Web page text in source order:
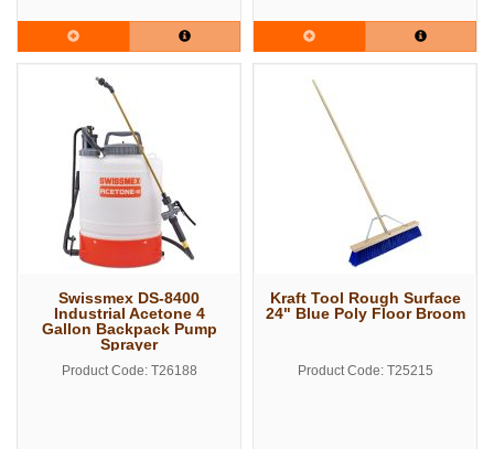
Swissmex DS-8400
Industrial Acetone 4
Gallon Backpack Pump
Sprayer
Product Code: T26188
Kraft Tool Rough Surface
24" Blue Poly Floor Broom
Product Code: T25215